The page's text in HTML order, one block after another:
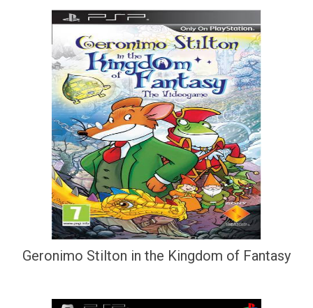
Geronimo Stilton in the Kingdom of Fantasy